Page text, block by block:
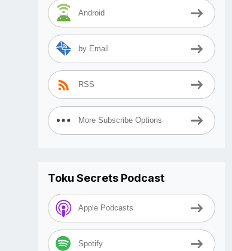
Android
by Email
RSS
More Subscribe Options
Toku Secrets Podcast
Apple Podcasts
Spotify